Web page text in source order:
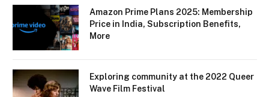
Amazon Prime Plans 2025: Membership
Price in India, Subscription Benefits,
More
Exploring community at the 2022 Queer
Wave Film Festival